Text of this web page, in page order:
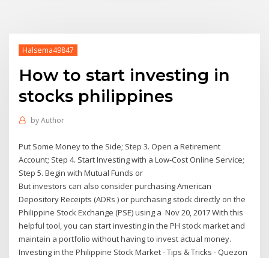
Halsema49847
How to start investing in
stocks philippines
byAuthor
Put Some Money to the Side; Step 3. Open a Retirement
Account; Step 4. Start Investing with a Low-Cost Online Service;
Step 5. Begin with Mutual Funds or
But investors can also consider purchasing American
Depository Receipts (ADRs ) or purchasing stock directly on the
Philippine Stock Exchange (PSE) using a Nov 20, 2017 With this
helpful tool, you can start investing in the PH stock market and
maintain a portfolio without having to invest actual money.
Investing in the Philippine Stock Market - Tips & Tricks - Quezon